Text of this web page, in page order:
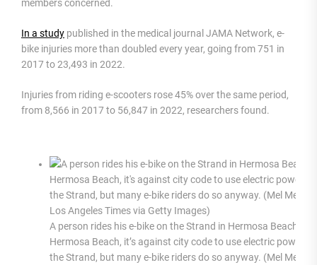
members concerned.
In a study published in the medical journal JAMA Network, e-
bike injuries more than doubled every year, going from 751 in
2017 to 23,493 in 2022.
Injuries from riding e-scooters rose 45% over the same period,
from 8,566 in 2017 to 56,847 in 2022, researchers found.
A person rides his e-bike on the Strand in Hermosa Beach. In
Hermosa Beach, it’s against city code to use electric power on
the Strand, but many e-bike riders do so anyway. (Mel